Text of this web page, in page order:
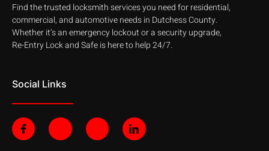
Find the trusted locksmith services you need for residential,
commercial, and automotive needs in Dutchess County.
Whether it’s an emergency lockout or a security upgrade,
Re-Entry Lock and Safe is here to help 24/7.
Social Links
F
a
c
J
i
J
i
J
k
i